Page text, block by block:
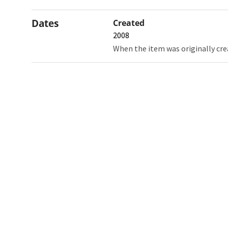
Dates Created
2008
When the item was originally